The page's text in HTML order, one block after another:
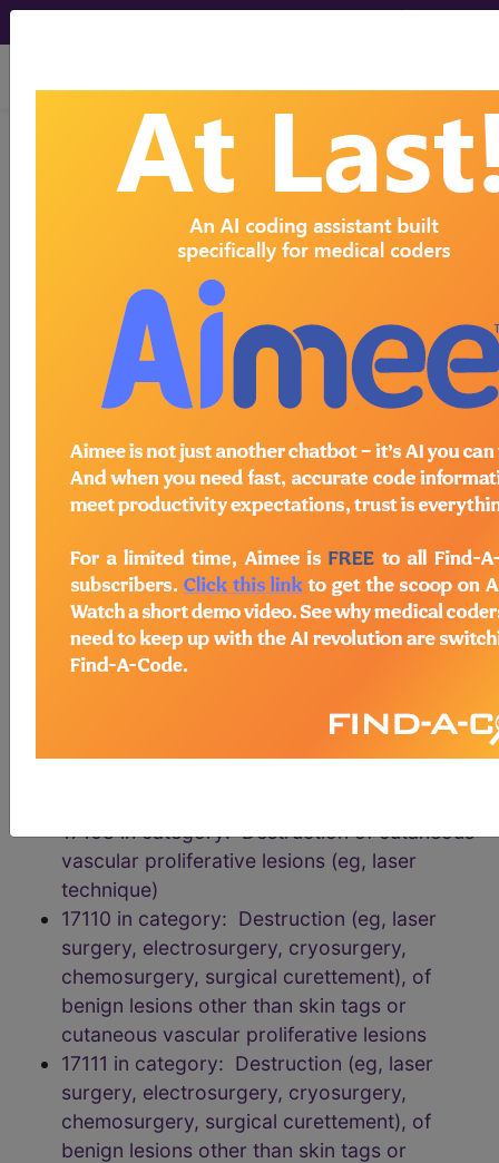
viewing Thu Aug 6, 2026
CPT Codes - Medical
Procedure Codes - 17
CPT Procedure Codes ("17" Codes):
17000 in category: Destruction (eg, laser
surgery, electrosurgery, cryosurgery,
chemosurgery, surgical curettement),
17003 in category: Destruction (eg, laser
surgery, electrosurgery, cryosurgery,
chemosurgery, surgical curettement),
17004 in category: Destruction Procedures
on Benign or Premalignant Lesions of the
Integumentary System
17106 in category: Destruction of cutaneous
17108 in category: Destruction of cutaneous
vascular proliferative lesions (eg, laser
technique)
17110 in category: Destruction (eg, laser
surgery, electrosurgery, cryosurgery,
chemosurgery, surgical curettement), of
benign lesions other than skin tags or
cutaneous vascular proliferative lesions
17111 in category: Destruction (eg, laser
surgery, electrosurgery, cryosurgery,
chemosurgery, surgical curettement), of
benign lesions other than skin tags or